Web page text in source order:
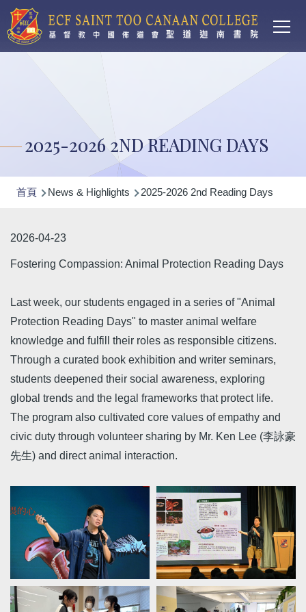
移至主內容
2025-2026 2ND READING DAYS
導
連
結
首頁 News & Highlights 2025-2026 2nd Reading Days
2026-04-23
Fostering Compassion: Animal Protection Reading Days
Last week, our students engaged in a series of "Animal
Protection Reading Days" to master animal welfare
knowledge and fulfill their roles as responsible citizens.
Through a curated book exhibition and writer seminars,
students deepened their social awareness, exploring
global trends and the legal frameworks that protect life.
The program also cultivated core values of empathy and
civic duty through volunteer sharing by Mr. Ken Lee (李詠豪
先生) and direct animal interaction.